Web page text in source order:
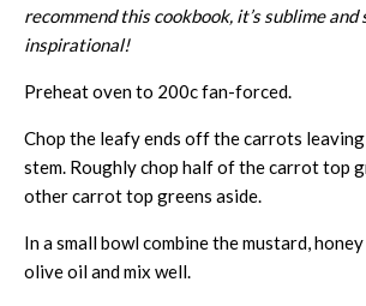
recommendthis cookbook, it’s sublime and
inspirational!
Preheat oven to 200c fan-forced.
Chop the leafy ends off the carrots leaving
stem. Roughly chop half of the carrot top
other carrot top greens aside.
In a small bowl combine the mustard,
olive oil and mix well.